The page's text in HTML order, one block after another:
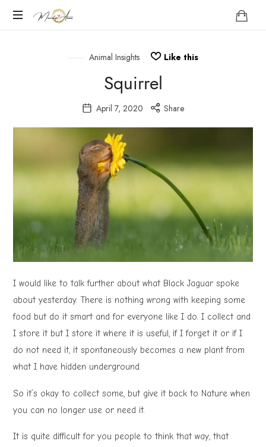
Marieke
Animal Insights Like this
Squirrel
April 7, 2020 Share
I would like to talk further about what Black Jaguar spoke
about yesterday. There is nothing wrong with keeping some
food but do it smart and for everyone like I do. I collect and
I store it but I store it where it is useful, if I forget it or if I
do not need it, it spontaneously becomes a new plant from
what I have hidden underground.
So it’s okay to collect some, but give it back to Nature when
you can no longer use or need it.
It is quite difficult for you people to think that way, that